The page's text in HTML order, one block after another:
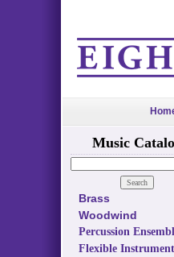
Music
Brass
Woodwind
Percussion
Flexible